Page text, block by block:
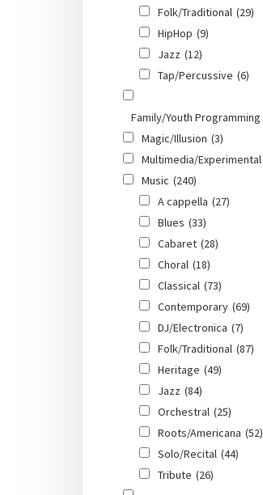
Folk/Traditional (29)
HipHop (9)
Jazz (12)
Tap/Percussive (6)
Family/Youth Programming
Magic/Illusion (3)
Multimedia/Experimental
Music (240)
A cappella (27)
Blues (33)
Cabaret (28)
Choral (18)
Classical (73)
Contemporary (69)
DJ/Electronica (7)
Folk/Traditional (87)
Heritage (49)
Jazz (84)
Orchestral (25)
Roots/Americana (52)
Solo/Recital (44)
Tribute (26)